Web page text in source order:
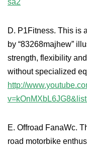
sa2
D. P1Fitness. This is
by “83268majhew”
strength, flexibility
without specialized
http://
E. Offroad FanaWc.
road motorbike